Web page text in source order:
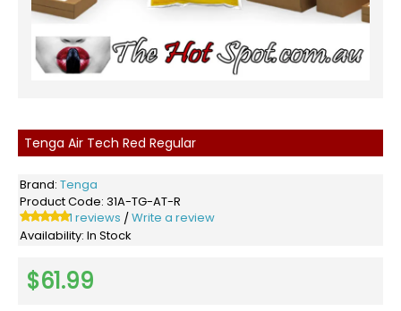
Tenga Air Tech Red Regular
Brand: Tenga
Product Code: 31A-TG-AT-R
1 reviews /Write a review
Availability: In Stock
$61.99